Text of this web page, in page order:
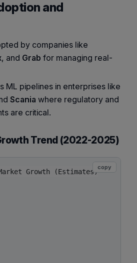
and
by companies like
, and Grab for managing real-
ML pipelines in enterprises like
Scania where regulatory and
are critical.
Trend (2022-2025)
Growth (Estimates)
copy